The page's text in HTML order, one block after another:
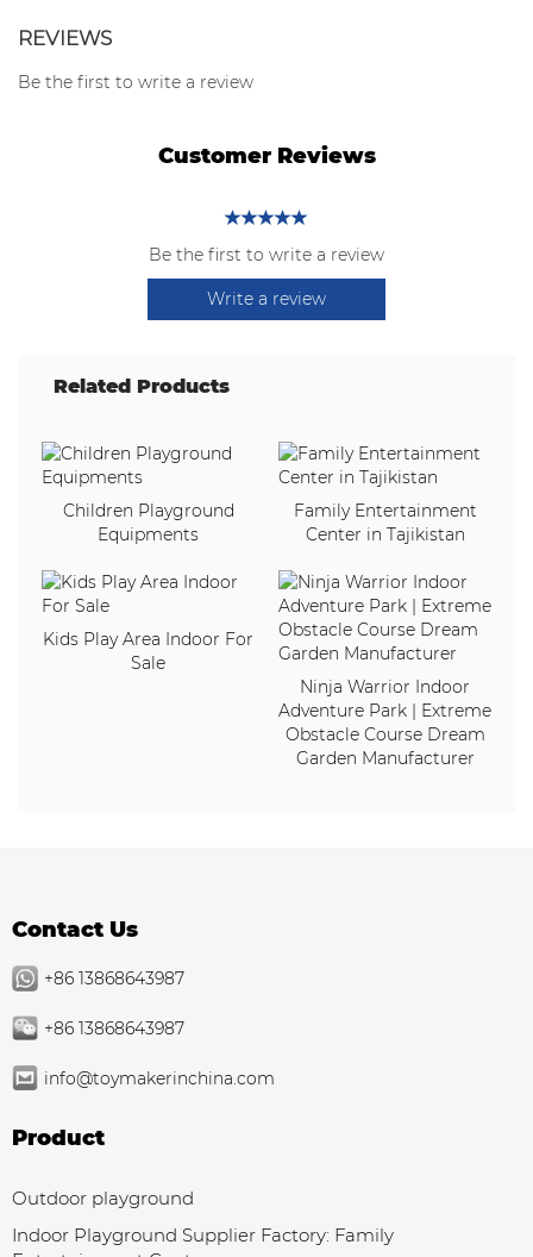
REVIEWS
Be the first to write a review
Customer Reviews
Be the first to write a review
Write a review
Related Products
Children Playground
Equipments
Family Entertainment
Center in Tajikistan
Kids Play Area Indoor For
Sale
Ninja Warrior Indoor
Adventure Park | Extreme
Obstacle Course Dream
Garden Manufacturer
Contact Us
+86 13868643987
+86 13868643987
info@toymakerinchina.com
Product
Outdoor playground
Indoor Playground Supplier Factory: Family